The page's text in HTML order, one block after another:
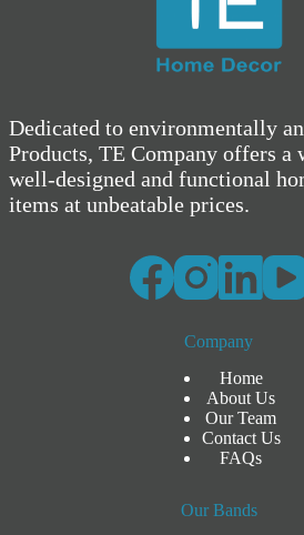
Dedicated to environmentally
Products, TE Company offers a
well-designed and functional
items at unbeatable prices.
Company
Home
About Us
Our Team
Contact Us
FAQs
Our Bands